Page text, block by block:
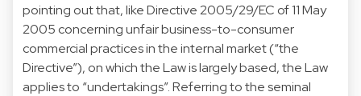
pointing out that, like Directive 2005/29/EC of 11 May
2005 concerning unfair business-to-consumer
commercial practices in the internal market (“the
Directive”), on which the Law is largely based, the Law
applies to “undertakings”. Referring to the seminal